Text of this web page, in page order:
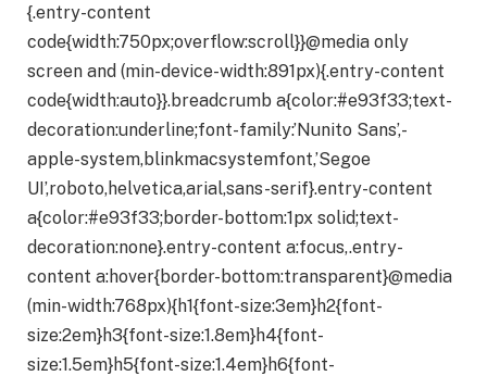
{.entry-content
code{width:750px;overflow:scroll}}@media only
screen and (min-device-width:891px){.entry-content
code{width:auto}}.breadcrumb a{color:#e93f33;text-
decoration:underline;font-family:’Nunito Sans’,-
apple-system,blinkmacsystemfont,’Segoe
UI’,roboto,helvetica,arial,sans-serif}.entry-content
a{color:#e93f33;border-bottom:1px solid;text-
decoration:none}.entry-content a:focus,.entry-
content a:hover{border-bottom:transparent}@media
(min-width:768px){h1{font-size:3em}h2{font-
size:2em}h3{font-size:1.8em}h4{font-
size:1.5em}h5{font-size:1.4em}h6{font-